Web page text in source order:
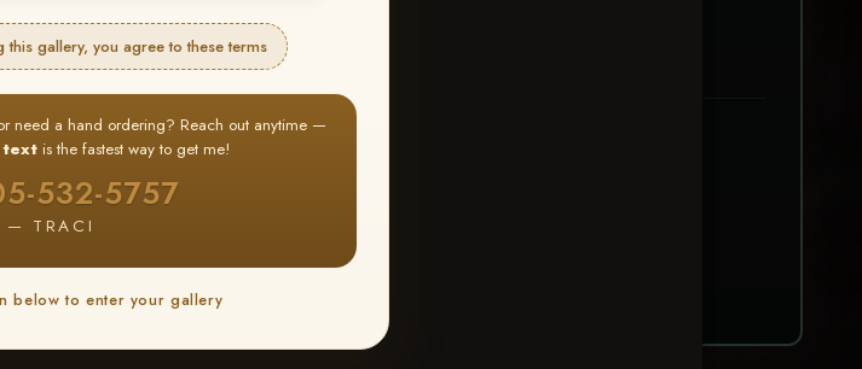
this gallery, you agree to these terms
need a hand ordering? Reach out anytime —
text is the fastest way to get me!
532-5757
— TRACI
below to enter your gallery
Favorites
shots you love.
IS HOW
upgraded to full resolution for print or web use
FAVORITING